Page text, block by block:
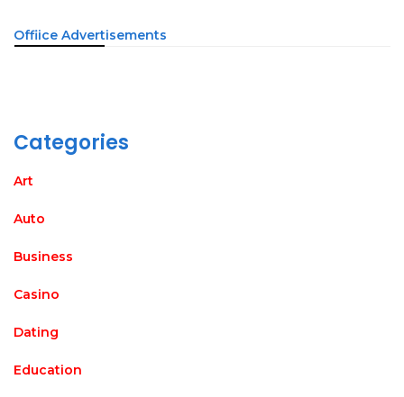
Offiice Advertisements
Categories
Art
Auto
Business
Casino
Dating
Education